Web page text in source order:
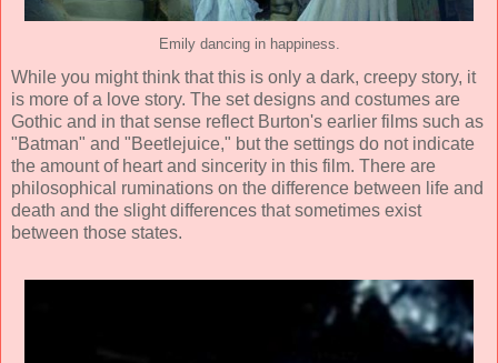
Emily dancing in happiness.
While you might think that this is only a dark, creepy story, it
is more of a love story. The set designs and costumes are
Gothic and in that sense reflect Burton's earlier films such as
"Batman" and "Beetlejuice," but the settings do not indicate
the amount of heart and sincerity in this film. There are
philosophical ruminations on the difference between life and
death and the slight differences that sometimes exist
between those states.